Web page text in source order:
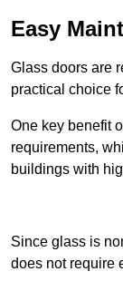
Easy
Glass doors are
practical choice
One key benefit
requirements,
buildings with
Since glass is
does not require